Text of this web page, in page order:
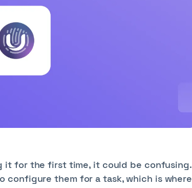
it for the first time, it could be confusing.
configure them for a task, which is where